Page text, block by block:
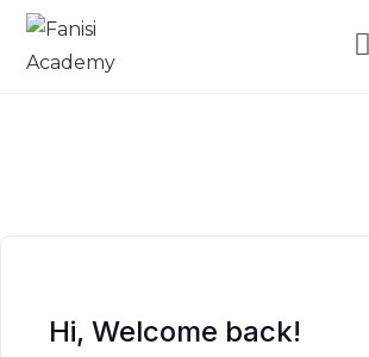
Hi, Welcome back!